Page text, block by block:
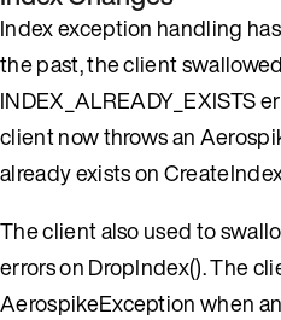
Index exception handling
the past, the client swallowed
INDEX_ALREADY_EXISTS
client now throws an
already exists on
The client also used to
errors on DropIndex(). The
AerospikeException when